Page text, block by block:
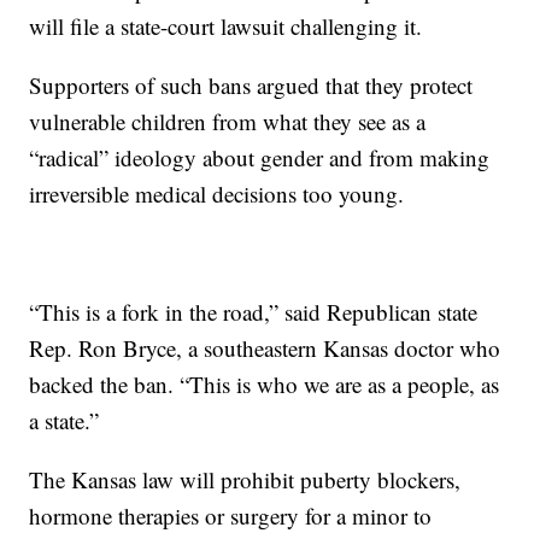
will file a state-court lawsuit challenging it.
Supporters of such bans argued that they protect
vulnerable children from what they see as a
“radical” ideology about gender and from making
irreversible medical decisions too young.
“This is a fork in the road,” said Republican state
Rep. Ron Bryce, a southeastern Kansas doctor who
backed the ban. “This is who we are as a people, as
a state.”
The Kansas law will prohibit puberty blockers,
hormone therapies or surgery for a minor to